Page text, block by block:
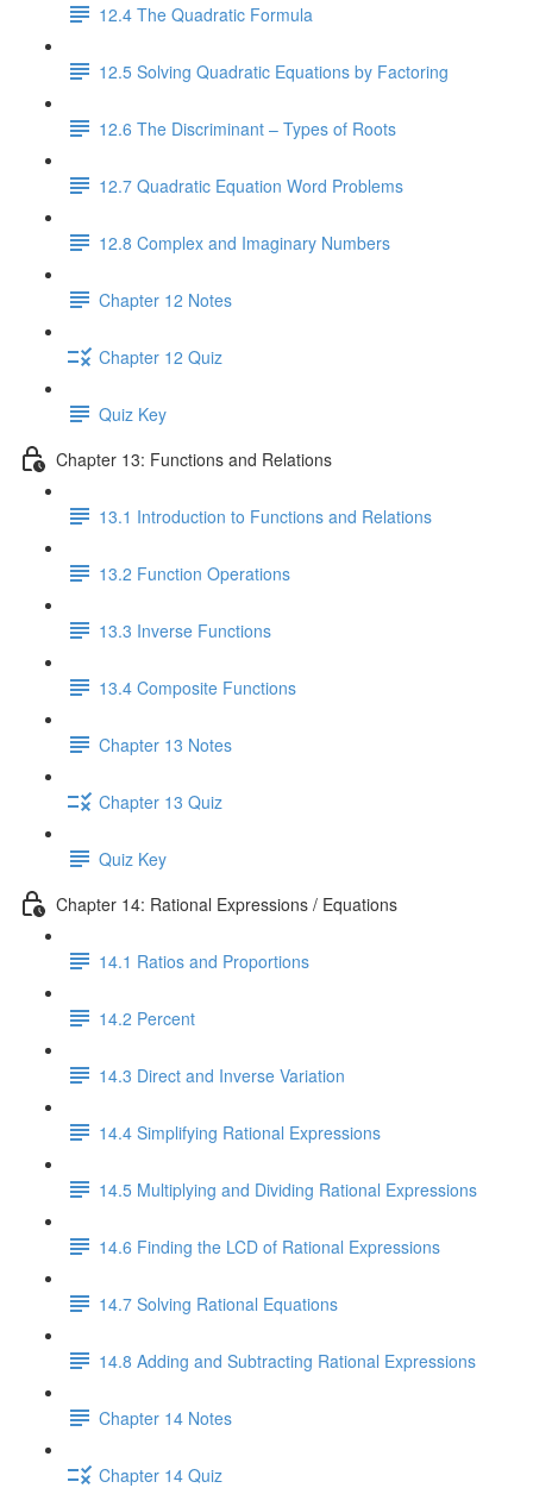
12.4 The Quadratic Formula
12.5 Solving Quadratic Equations by Factoring
12.6 The Discriminant – Types of Roots
12.7 Quadratic Equation Word Problems
12.8 Complex and Imaginary Numbers
Chapter 12 Notes
Chapter 12 Quiz
Quiz Key
Chapter 13: Functions and Relations
13.1 Introduction to Functions and Relations
13.2 Function Operations
13.3 Inverse Functions
13.4 Composite Functions
Chapter 13 Notes
Chapter 13 Quiz
Quiz Key
Chapter 14: Rational Expressions / Equations
14.1 Ratios and Proportions
14.2 Percent
14.3 Direct and Inverse Variation
14.4 Simplifying Rational Expressions
14.5 Multiplying and Dividing Rational Expressions
14.6 Finding the LCD of Rational Expressions
14.7 Solving Rational Equations
14.8 Adding and Subtracting Rational Expressions
Chapter 14 Notes
Chapter 14 Quiz